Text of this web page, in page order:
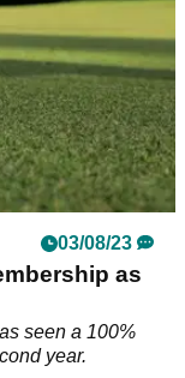
03/08/23
as
seen a 100%
year.